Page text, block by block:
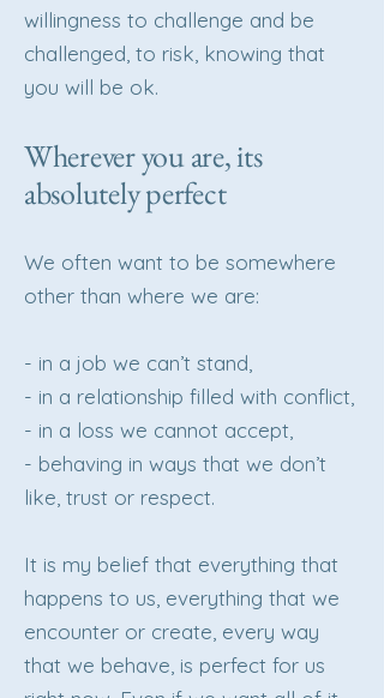
willingness to challenge and be
challenged, to risk, knowing that
you will be ok.
Wherever you are, its
absolutely perfect
We often want to be somewhere
other than where we are:
- in a job we can’t stand,
- in a relationship filled with conflict,
- in a loss we cannot accept,
- behaving in ways that we don’t
like, trust or respect.
It is my belief that everything that
happens to us, everything that we
encounter or create, every way
that we behave, is perfect for us